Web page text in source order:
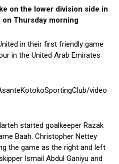
on the lower division side in
on Thursday morning
in their first friendly game
in the United Arab Emirates
video
started goalkeeper Razak
Baah. Christopher Nettey
the game as the right and left
Ismail Abdul Ganiyu and